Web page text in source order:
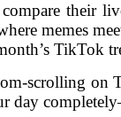
their
memes
TikTok
scrolling
day